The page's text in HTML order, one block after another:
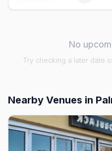
No
Try checking a later date
Nearby Venues in